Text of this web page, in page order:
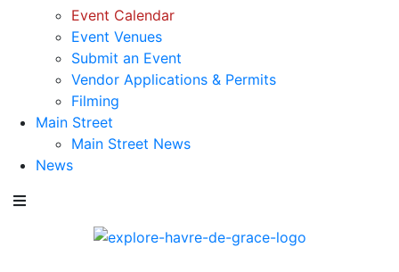
Event Calendar
Event Venues
Submit an Event
Vendor Applications & Permits
Filming
Main Street
Main Street News
News